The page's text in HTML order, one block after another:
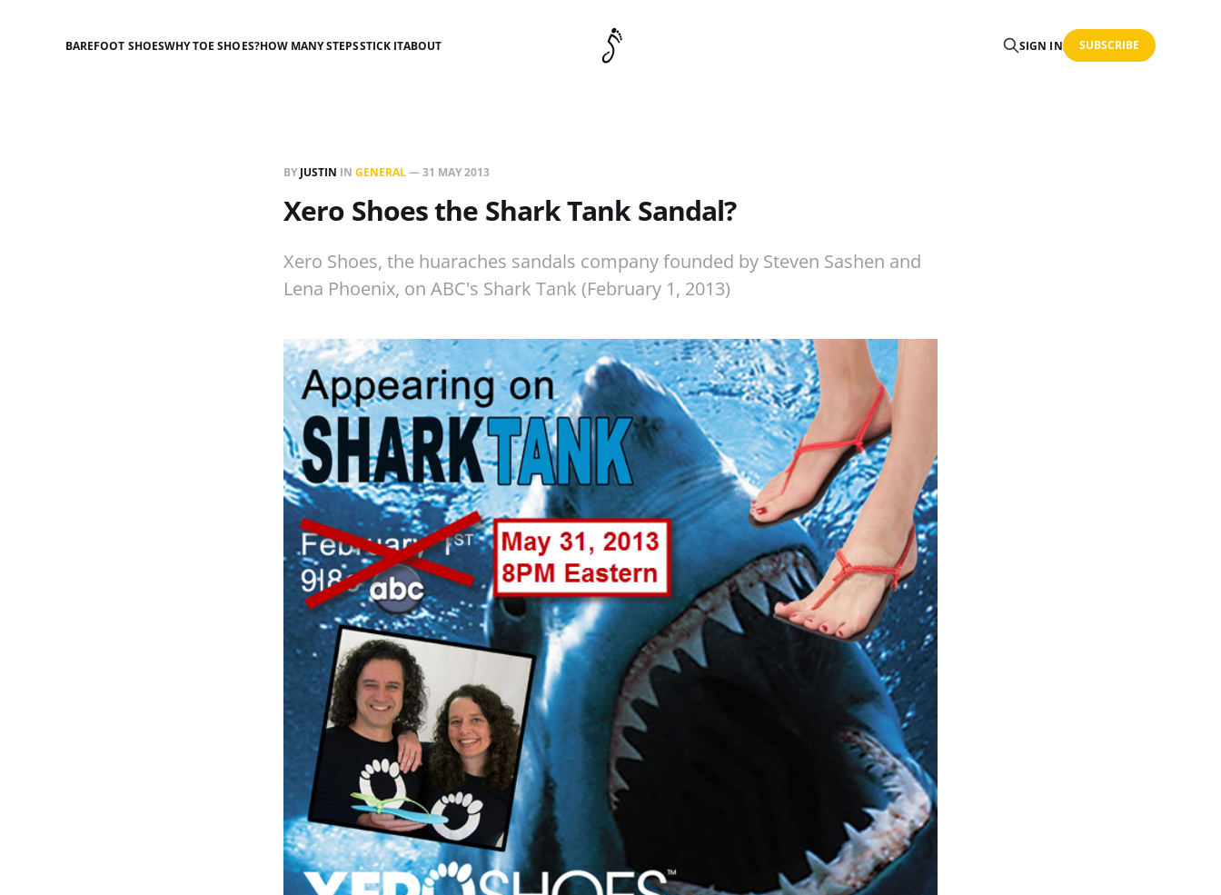
BAREFOOT SHOESWHY TOE SHOES?HOW MANY STEPSSTICK ITABOUT SIGN IN SUBSCRIBE
BY JUSTIN IN GENERAL—31 MAY 2013
Xero Shoes the Shark Tank Sandal?
Xero Shoes, the huaraches sandals company founded by Steven Sashen and
Lena Phoenix, on ABC's Shark Tank (February 1, 2013)